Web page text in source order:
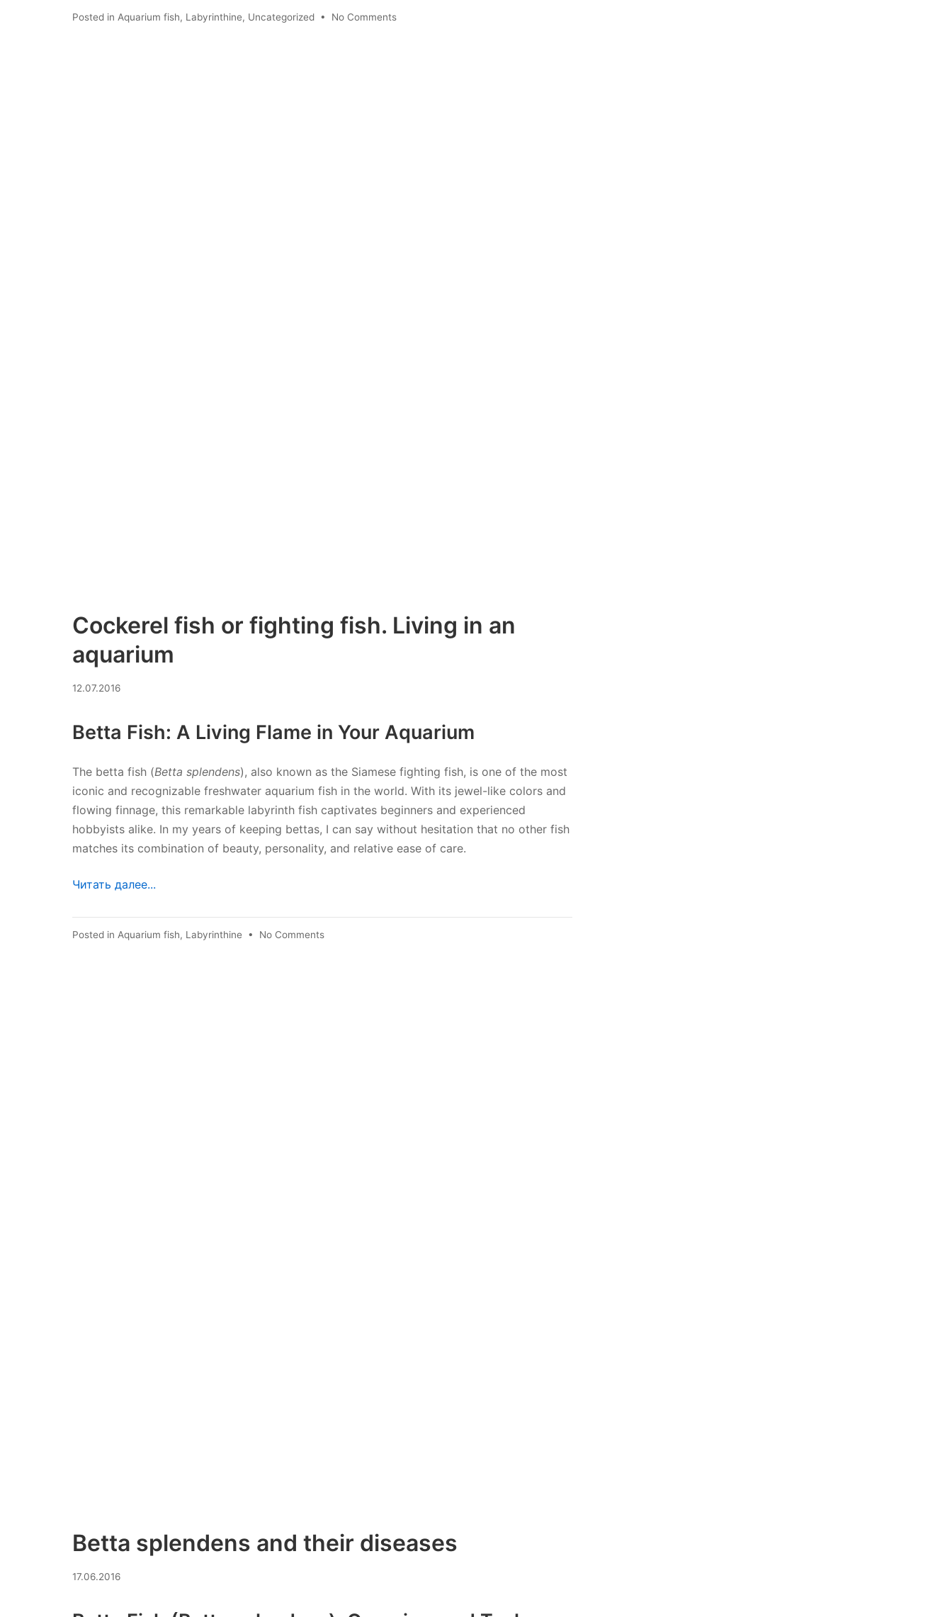
Posted in Aquarium fish, Labyrinthine, Uncategorized • No Commentson
Cockerel fish or fighting fish. Living in an
aquarium
12.07.201602.07.2026
Betta Fish: A Living Flame in Your Aquarium
The betta fish (Betta splendens), also known as the Siamese fighting fish, is one of the most
iconic and recognizable freshwater aquarium fish in the world. With its jewel-like colors and
flowing finnage, this remarkable labyrinth fish captivates beginners and experienced
hobbyists alike. In my years of keeping bettas, I can say without hesitation that no other fish
matches its combination of beauty, personality, and relative ease of care.
Читать далее...
Posted in Aquarium fish, Labyrinthine • No Commentson
Betta splendens and their diseases
17.06.201609.07.2026